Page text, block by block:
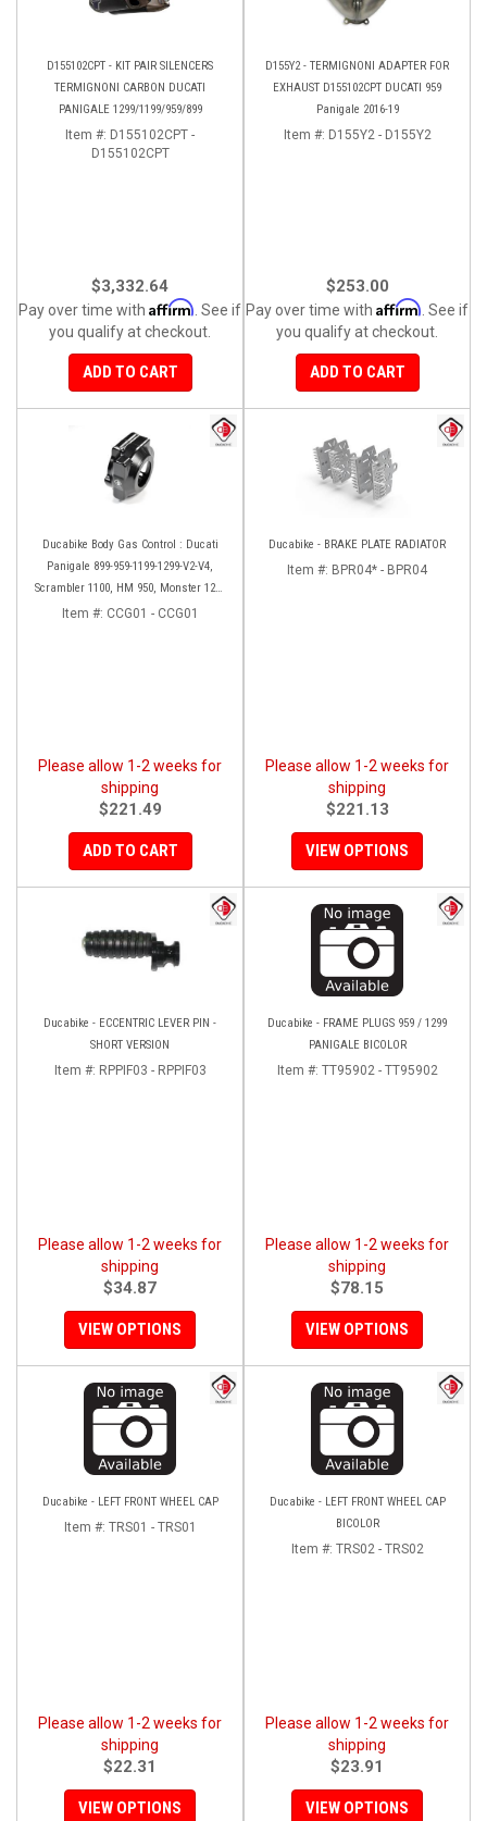
D155102CPT - KIT PAIR SILENCERS
TERMIGNONI CARBON DUCATI
PANIGALE 1299/1199/959/899
Item #: D155102CPT -
D155102CPT
$3,332.64
Pay over time with Affirm . See if
you qualify at checkout.
ADD TO CART
D155Y2 - TERMIGNONI ADAPTER FOR
EXHAUST D155102CPT DUCATI 959
Panigale 2016-19
Item #: D155Y2 - D155Y2
$253.00
Pay over time with Affirm . See if
you qualify at checkout.
ADD TO CART
Ducabike Body Gas Control : Ducati
Panigale 899-959-1199-1299-V2-V4,
Scrambler 1100, HM 950, Monster 1200
'17-'20, XDiavel-1260
Item #: CCG01 - CCG01
Please allow 1-2 weeks for
shipping
$221.49
ADD TO CART
Ducabike - BRAKE PLATE RADIATOR
Item #: BPR04* - BPR04
Please allow 1-2 weeks for
shipping
$221.13
VIEW OPTIONS
Ducabike - ECCENTRIC LEVER PIN -
SHORT VERSION
Item #: RPPIF03 - RPPIF03
Please allow 1-2 weeks for
shipping
$34.87
VIEW OPTIONS
Ducabike - FRAME PLUGS 959 / 1299
PANIGALE BICOLOR
Item #: TT95902 - TT95902
Please allow 1-2 weeks for
shipping
$78.15
VIEW OPTIONS
Ducabike - LEFT FRONT WHEEL CAP
Item #: TRS01 - TRS01
Please allow 1-2 weeks for
shipping
$22.31
VIEW OPTIONS
Ducabike - LEFT FRONT WHEEL CAP
BICOLOR
Item #: TRS02 - TRS02
Please allow 1-2 weeks for
shipping
$23.91
VIEW OPTIONS